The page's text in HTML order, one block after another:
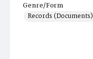
Genre/Form
Records (Documents)